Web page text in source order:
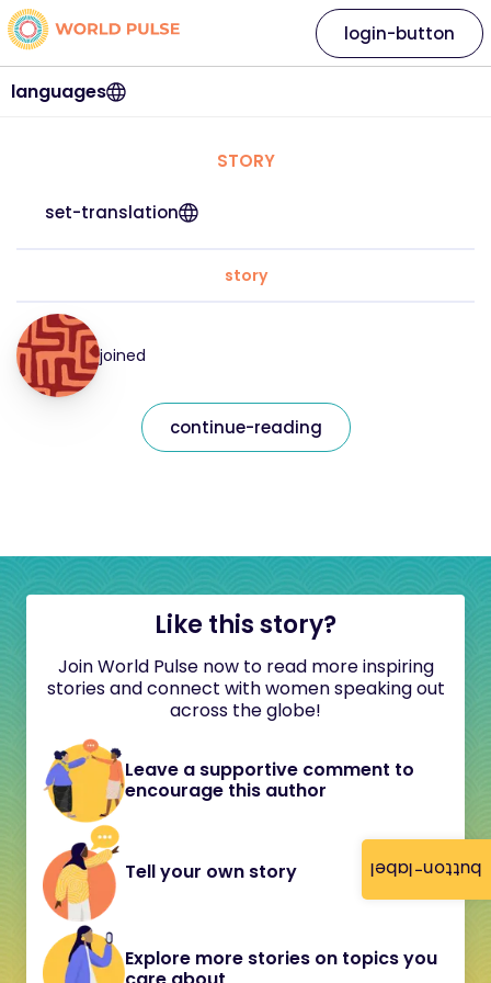
button-label
languages
login-button
STORY
set-translation
story
joined
continue-reading
Like this story?
Join World Pulse now to read more inspiring
stories and connect with women speaking out
across the globe!
Leave a supportive comment to
encourage this author
Tell your own story
Explore more stories on topics you